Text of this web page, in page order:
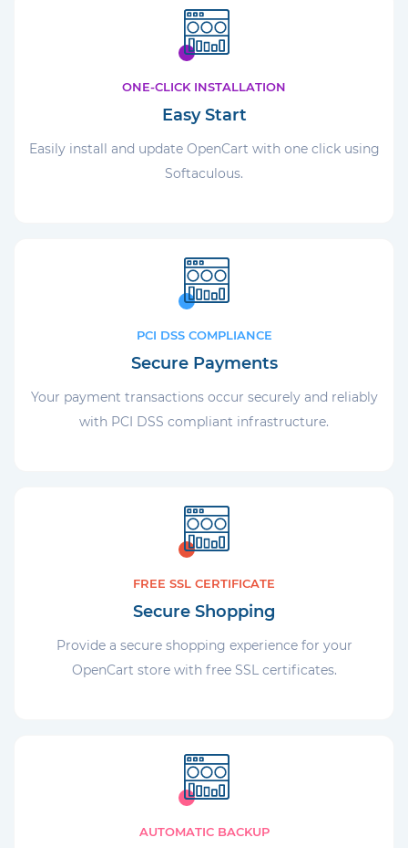
ONE-CLICK INSTALLATION
Easy Start
Easily install and update OpenCart with one click using
Softaculous.
PCI DSS COMPLIANCE
Secure Payments
Your payment transactions occur securely and reliably
with PCI DSS compliant infrastructure.
FREE SSL CERTIFICATE
Secure Shopping
Provide a secure shopping experience for your
OpenCart store with free SSL certificates.
AUTOMATIC BACKUP